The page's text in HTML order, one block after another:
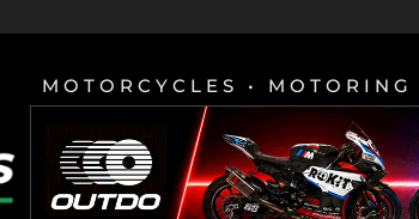
MOTORCYCLES •